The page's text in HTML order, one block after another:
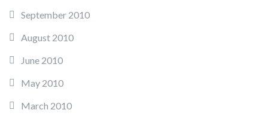
September 2010
August 2010
June 2010
May 2010
March 2010